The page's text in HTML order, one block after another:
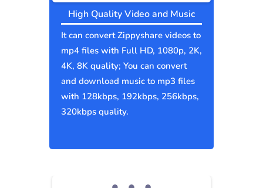
High Quality Video and Music
It can convert Zippyshare videos to
mp4 files with Full HD, 1080p, 2K,
4K, 8K quality; You can convert
and download music to mp3 files
with 128kbps, 192kbps, 256kbps,
320kbps quality.